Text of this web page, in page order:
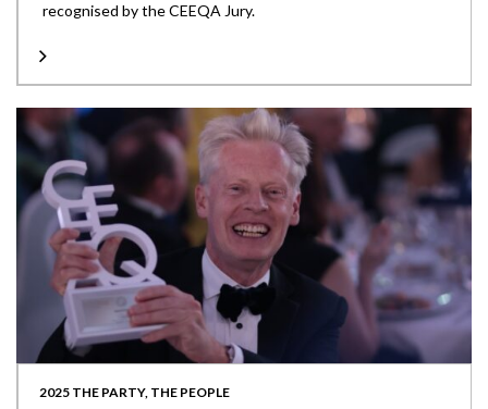
recognised by the CEEQA Jury.
2025 THE PARTY, THE PEOPLE